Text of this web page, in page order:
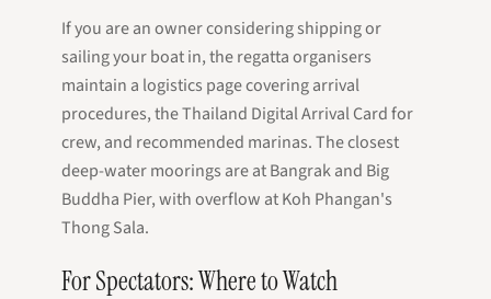
If you are an owner considering shipping or
sailing your boat in, the regatta organisers
maintain a logistics page covering arrival
procedures, the Thailand Digital Arrival Card for
crew, and recommended marinas. The closest
deep-water moorings are at Bangrak and Big
Buddha Pier, with overflow at Koh Phangan's
Thong Sala.
For Spectators: Where to Watch